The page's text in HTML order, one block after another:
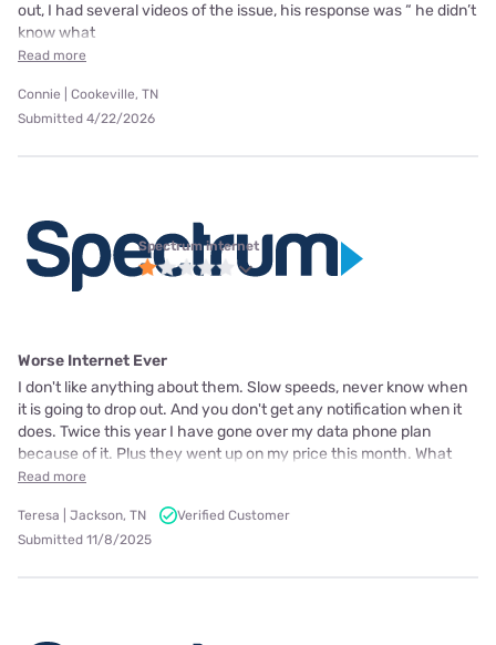
out, I had several videos of the issue, his response was “ he didn’t
know what
Read more
Connie | Cookeville, TN
Submitted 4/22/2026
Spectrum internet
Worse Internet Ever
I don't like anything about them. Slow speeds, never know when
it is going to drop out. And you don't get any notification when it
does. Twice this year I have gone over my data phone plan
because of it. Plus they went up on my price this month. What
Read more
Teresa | Jackson, TN
Verified Customer
Submitted 11/8/2025